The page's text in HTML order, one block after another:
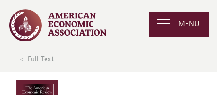
MENU
Full Text